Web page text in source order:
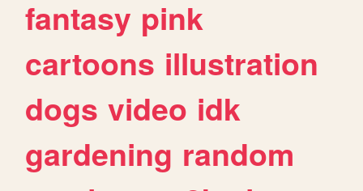
fantasy pink
cartoons illustration
dogs video idk
gardening random